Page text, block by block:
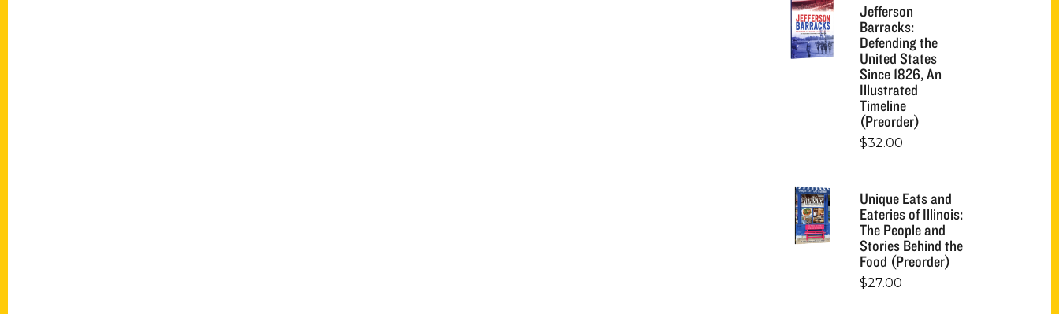
Jefferson
Barracks:
Defending the
United States
Since 1826, An
Illustrated
Timeline
(Preorder)
$32.00
Unique Eats and
Eateries of Illinois:
The People and
Stories Behind the
Food (Preorder)
$27.00